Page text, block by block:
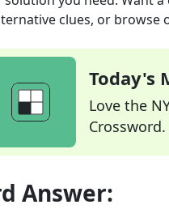
clues, or browse
Today's
Love the
Answer: